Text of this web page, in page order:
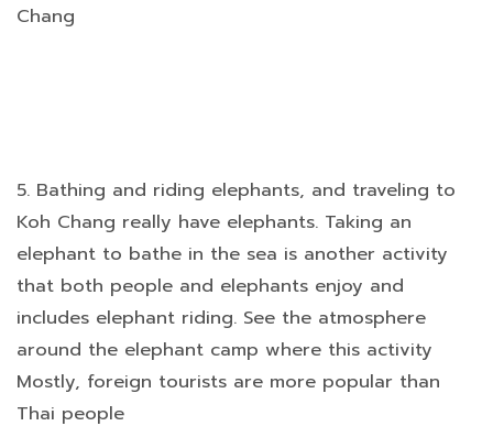
Chang
5. Bathing and riding elephants, and traveling to
Koh Chang really have elephants. Taking an
elephant to bathe in the sea is another activity
that both people and elephants enjoy and
includes elephant riding. See the atmosphere
around the elephant camp where this activity
Mostly, foreign tourists are more popular than
Thai people